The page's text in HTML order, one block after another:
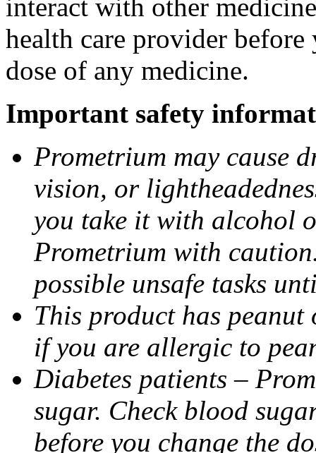
interact with other
health care provider
dose of any medicine.
Important safety
Prometrium may cause
vision, or
you take it with alcohol
Prometrium with
possible unsafe tasks
This product has
if you are allergic to
Diabetes patients –
sugar. Check blood
before you change the